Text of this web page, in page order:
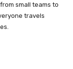
small teams to
travels